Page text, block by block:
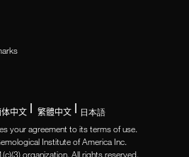
中文 繁體中文
日本語
your agreement to its terms of use.
Institute of America Inc.
organization. All rights reserved.